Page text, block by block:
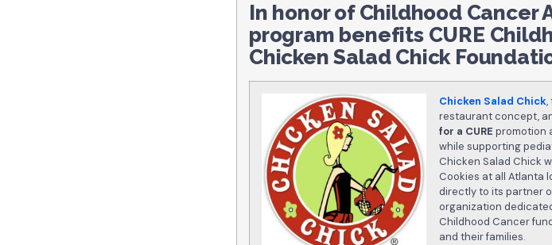
In honor of Childhood Cancer
program benefits CURE
Chicken Salad Chick
Chicken Salad Chick,
restaurant concept,
for a CURE promotion
while supporting
Chicken Salad Chick
Cookies at all Atlanta
directly to its partner
organization
Childhood Cancer
and their families.